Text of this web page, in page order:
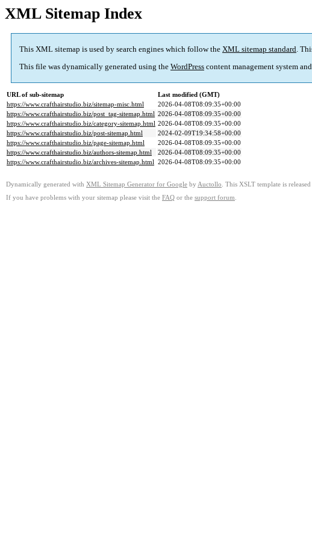
XML Sitemap Index
This XML sitemap is used by search engines which follow the XML sitemap standard.
This file was dynamically generated using the WordPress content management system and
URL of sub-sitemap
Last modified (GMT)
https://www.crafthairstudio.biz/sitemap-misc.html
2026-04-08T08:09:35+00:00
https://www.crafthairstudio.biz/post_tag-sitemap.html 2026-04-08T08:09:35+00:00
https://www.crafthairstudio.biz/category-sitemap.html 2026-04-08T08:09:35+00:00
https://www.crafthairstudio.biz/post-sitemap.html
2024-02-09T19:34:58+00:00
https://www.crafthairstudio.biz/page-sitemap.html
2026-04-08T08:09:35+00:00
https://www.crafthairstudio.biz/authors-sitemap.html
2026-04-08T08:09:35+00:00
https://www.crafthairstudio.biz/archives-sitemap.html 2026-04-08T08:09:35+00:00
Dynamically generated with XML Sitemap Generator for Google by Auctollo . This XSLT template is
If you have problems with your sitemap please visit the FAQ or the support forum